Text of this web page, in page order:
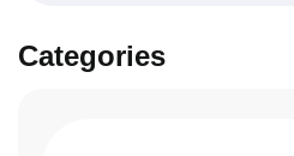
Categories